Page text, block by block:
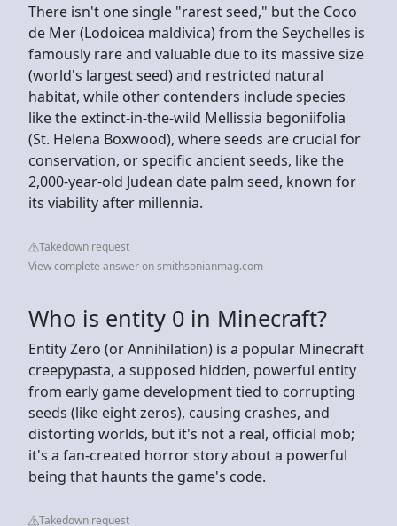
There isn't one single "rarest seed," but the Coco
de Mer (Lodoicea maldivica) from the Seychelles is
famously rare and valuable due to its massive size
(world's largest seed) and restricted natural
habitat, while other contenders include species
like the extinct-in-the-wild Mellissia begoniifolia
(St. Helena Boxwood), where seeds are crucial for
conservation, or specific ancient seeds, like the
2,000-year-old Judean date palm seed, known for
its viability after millennia.
Takedown request
View complete answer on smithsonianmag.com
Who is entity 0 in Minecraft?
Entity Zero (or Annihilation) is a popular Minecraft
creepypasta, a supposed hidden, powerful entity
from early game development tied to corrupting
seeds (like eight zeros), causing crashes, and
distorting worlds, but it's not a real, official mob;
it's a fan-created horror story about a powerful
being that haunts the game's code.
Takedown request